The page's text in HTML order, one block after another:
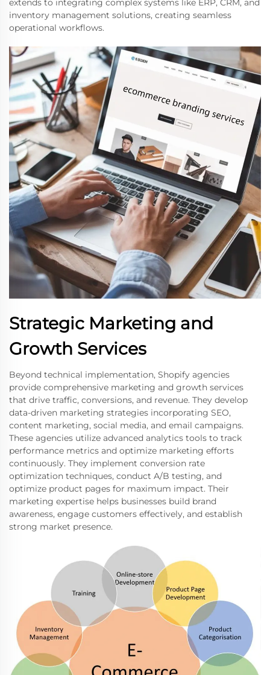
inventory management solutions, creating seamless
operational workflows.
Strategic Marketing and
Growth Services
Beyond technical implementation, Shopify agencies
provide comprehensive marketing and growth services
that drive traffic, conversions, and revenue. They develop
data-driven marketing strategies incorporating SEO,
content marketing, social media, and email campaigns.
These agencies utilize advanced analytics tools to track
performance metrics and optimize marketing efforts
continuously. They implement conversion rate
optimization techniques, conduct A/B testing, and
optimize product pages for maximum impact. Their
marketing expertise helps businesses build brand
awareness, engage customers effectively, and establish
strong market presence.